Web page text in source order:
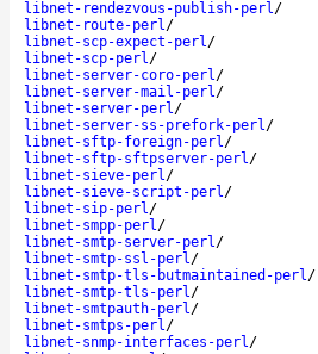
libnet-rendezvous-publish-perl/
libnet-route-perl/
libnet-scp-expect-perl/
libnet-scp-perl/
libnet-server-coro-perl/
libnet-server-mail-perl/
libnet-server-perl/
libnet-server-ss-prefork-perl/
libnet-sftp-foreign-perl/
libnet-sftp-sftpserver-perl/
libnet-sieve-perl/
libnet-sieve-script-perl/
libnet-sip-perl/
libnet-smpp-perl/
libnet-smtp-server-perl/
libnet-smtp-ssl-perl/
libnet-smtp-tls-butmaintained-perl/
libnet-smtp-tls-perl/
libnet-smtpauth-perl/
libnet-smtps-perl/
libnet-snmp-interfaces-perl/